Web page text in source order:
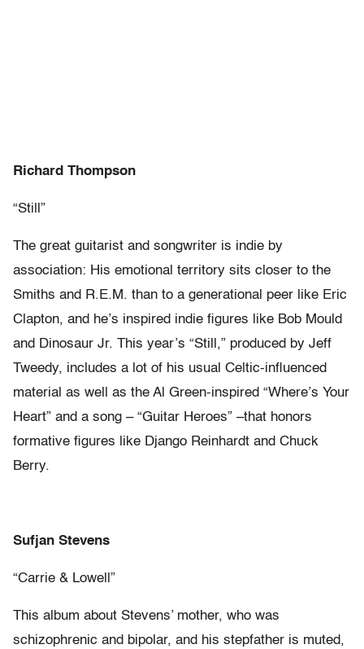
Richard Thompson
“Still”
The great guitarist and songwriter is indie by
association: His emotional territory sits closer to the
Smiths and R.E.M. than to a generational peer like Eric
Clapton, and he’s inspired indie figures like Bob Mould
and Dinosaur Jr. This year’s “Still,” produced by Jeff
Tweedy, includes a lot of his usual Celtic-influenced
material as well as the Al Green-inspired “Where’s Your
Heart” and a song – “Guitar Heroes” –that honors
formative figures like Django Reinhardt and Chuck
Berry.
Sufjan Stevens
“Carrie & Lowell”
This album about Stevens’ mother, who was
schizophrenic and bipolar, and his stepfather is muted,